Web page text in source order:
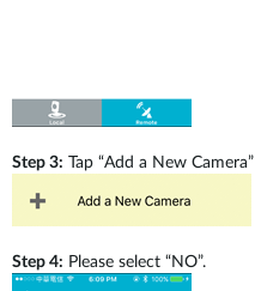
Step 3: Tap “Add a New Camera”
Step 4: Please select “NO”.